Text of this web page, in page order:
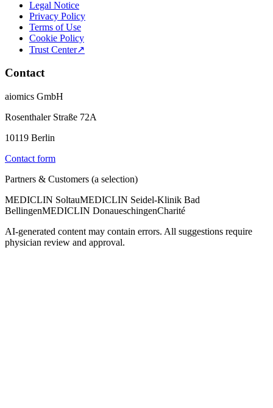
Legal Notice
Privacy Policy
Terms of Use
Cookie Policy
Trust Center↗
Contact
aiomics GmbH
Rosenthaler Straße 72A
10119 Berlin
Contact form
Partners & Customers (a selection)
MEDICLIN SoltauMEDICLIN Seidel-Klinik Bad
BellingenMEDICLIN DonaueschingenCharité
AI-generated content may contain errors. All suggestions require
physician review and approval.